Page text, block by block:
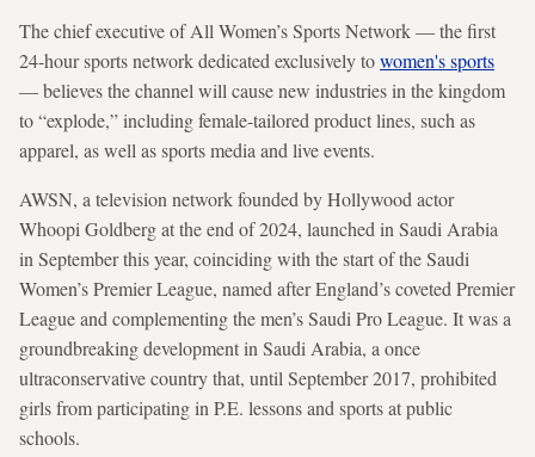
The chief executive of All Women’s Sports Network — the first
24-hour sports network dedicated exclusively towomen's sports
— believes the channel will cause new industries in the kingdom
to “explode,” including female-tailored product lines, such as
apparel, as well as sports media and live events.
AWSN, a television network founded by Hollywood actor
Whoopi Goldberg at the end of 2024, launched in Saudi Arabia
in September this year, coinciding with the start of the Saudi
Women’s Premier League, named after England’s coveted Premier
League and complementing the men’s Saudi Pro League. It was a
groundbreaking development in Saudi Arabia, a once
ultraconservative country that, until September 2017, prohibited
girls from participating in P.E. lessons and sports at public
schools.